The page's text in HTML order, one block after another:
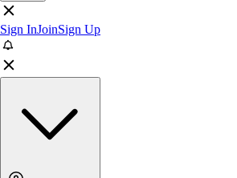
Sign InJoinSign Up